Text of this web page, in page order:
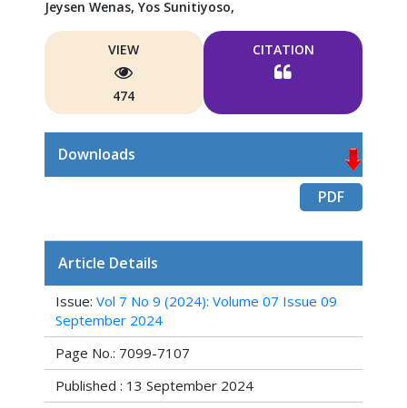
Jeysen Wenas, Yos Sunitiyoso,
VIEW
474
CITATION
Downloads
PDF
Article Details
Issue: Vol 7 No 9 (2024): Volume 07 Issue 09
September 2024
Page No.: 7099-7107
Published : 13 September 2024